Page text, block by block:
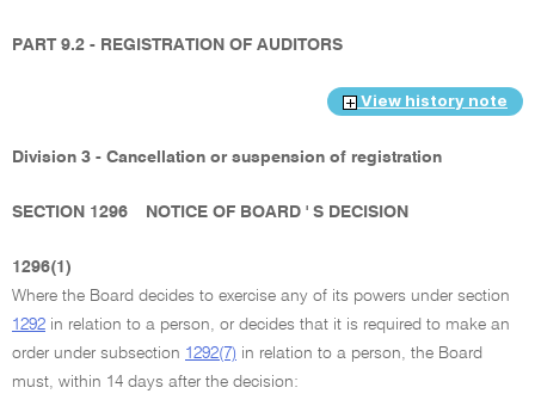
PART 9.2 - REGISTRATION OF AUDITORS
View history note
Division 3 - Cancellation or suspension of registration
SECTION 1296 NOTICE OF BOARD ' S DECISION
1296(1)
Where the Board decides to exercise any of its powers under section
1292 in relation to a person, or decides that it is required to make an
order under subsection 1292(7) in relation to a person, the Board
must, within 14 days after the decision: